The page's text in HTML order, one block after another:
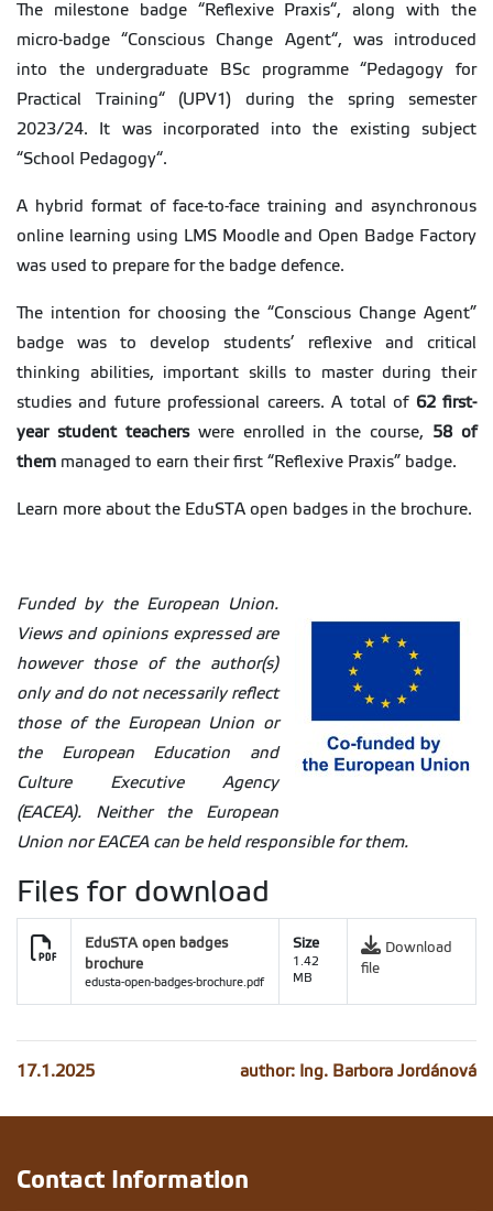
The milestone badge “Reflexive Praxis“, along with the
micro-badge “Conscious Change Agent“, was introduced
into the undergraduate BSc programme “Pedagogy for
Practical Training“ (UPV1) during the spring semester
2023/24. It was incorporated into the existing subject
“School Pedagogy“.
A hybrid format of face-to-face training and asynchronous
online learning using LMS Moodle and Open Badge Factory
was used to prepare for the badge defence.
The intention for choosing the “Conscious Change Agent”
badge was to develop students’ reflexive and critical
thinking abilities, important skills to master during their
studies and future professional careers. A total of 62 first-
year student teacherswere enrolled in the course, 58 of
them managed to earn their first “Reflexive Praxis” badge.
Learn more about the EduSTA open badges in the brochure.
Funded by the European Union.
Views and opinions expressed are
however those of the author(s)
only and do not necessarily reflect
those of the European Union or
the European Education and
Culture Executive Agency
(EACEA). Neither the European
Union nor EACEA can be held responsible for them.
Files for download
EduSTA open badges
brochure
edusta-open-badges-brochure.pdf
Size
1.42
MB
Download
file
17.1.2025 author: Ing. Barbora Jordánová
Contact Information